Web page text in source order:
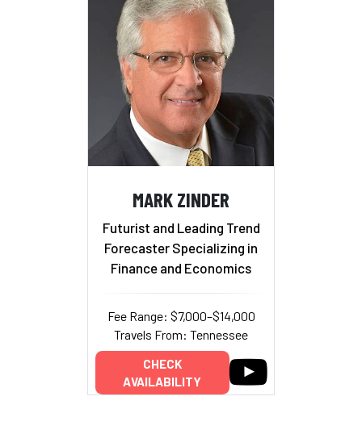
MARK ZINDER
Futurist and Leading Trend
Forecaster Specializing in
Finance and Economics
Fee Range: $7,000–$14,000
Travels From: Tennessee
CHECK
AVAILABILITY